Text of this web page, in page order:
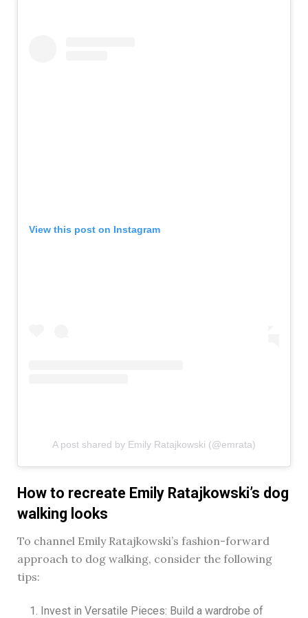
View this post on Instagram
A post shared by Emily Ratajkowski (@emrata)
How to recreate Emily Ratajkowski’s dog
walking looks
To channel Emily Ratajkowski’s fashion-forward
approach to dog walking, consider the following
tips:
Invest in Versatile Pieces: Build a wardrobe of